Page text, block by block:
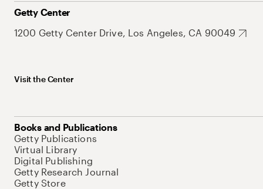
Getty Center
1200 Getty Center Drive, Los Angeles, CA 90049
Visit the Center
Books and Publications
Getty Publications
Virtual Library
Digital Publishing
Getty Research Journal
Getty Store